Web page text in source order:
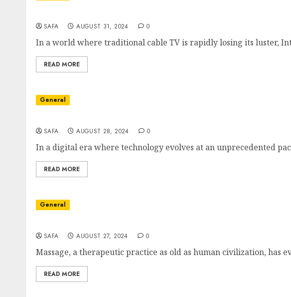
SAFA AUGUST 31, 2024 0
In a world where traditional cable TV is rapidly losing its luster,
READ MORE
General
SAFA AUGUST 28, 2024 0
In a digital era where technology evolves at an unprecedented
READ MORE
General
SAFA AUGUST 27, 2024 0
Massage, a therapeutic practice as old as human civilization, has
READ MORE